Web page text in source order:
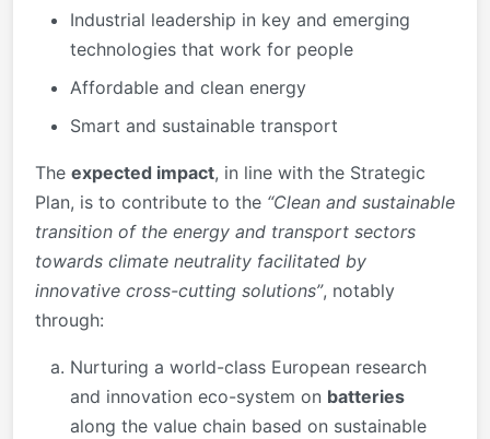
Industrial leadership in key and emerging
technologies that work for people
Affordable and clean energy
Smart and sustainable transport
The expected impact, in line with the Strategic
Plan, is to contribute to the “Clean and sustainable
transition of the energy and transport sectors
towards climate neutrality facilitated by
innovative cross-cutting solutions”, notably
through:
Nurturing a world-class European research
and innovation eco-system on batteries
along the value chain based on sustainable